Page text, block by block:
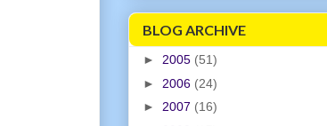
BLOG ARCHIVE
► 2005 (51)
► 2006 (24)
► 2007 (16)